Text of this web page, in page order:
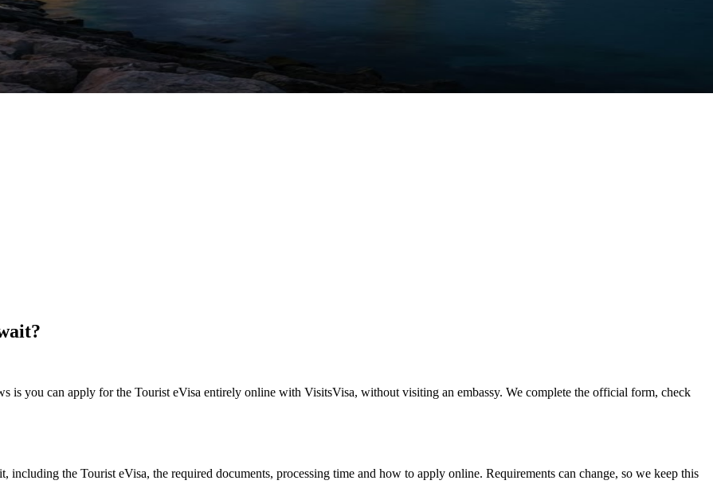
is you can apply for the Tourist eVisa entirely online with VisitsVisa, without visiting an embassy. We complete the official form, check
the Tourist eVisa, the required documents, processing time and how to apply online. Requirements can change, so we keep this